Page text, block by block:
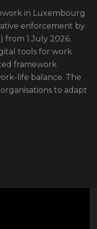
in Luxembourg
enforcement by
from 1 July 2026.
tools for work
framework
life balance. The
to adapt